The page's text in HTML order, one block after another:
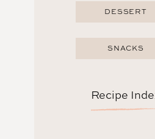
DESSERT
SNACKS
Recipe